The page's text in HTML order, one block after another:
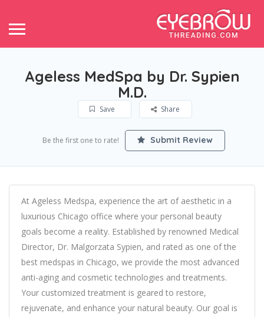
Ageless MedSpa by Dr. Sypien
M.D.
Save Share
Be the first one to rate! Submit Review
At Ageless Medspa, experience the art of aesthetic in a
luxurious Chicago office where your personal beauty
goals become a reality. Established by renowned Medical
Director, Dr. Malgorzata Sypien, and rated as one of the
best medspas in Chicago, we provide the most advanced
anti-aging and cosmetic technologies and treatments.
Your customized treatment is geared to restore,
rejuvenate, and enhance your natural beauty. Our goal is